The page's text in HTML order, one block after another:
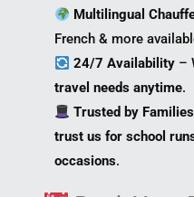
Multilingual
French & more
24/7 Availability –
travel needs anytime.
Trusted by Families
trust us for school
occasions.